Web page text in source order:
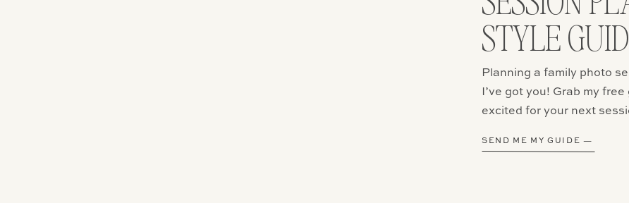
Save my name, email, and website in this browser for the next time I comment.
SEND ME MY GUIDE —
Planning a family photo
I’ve got you! Grab my
excited for your next
STYLE